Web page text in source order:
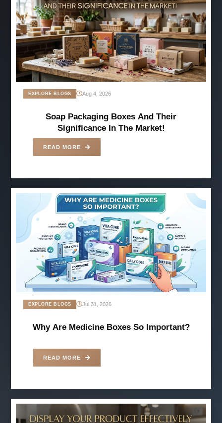
EXPLORE BLOGS Aug 4, 2026
Soap Packaging Boxes And Their
Significance In The Market!
READ MORE
EXPLORE BLOGS Jul 31, 2026
Why Are Medicine Boxes So Important?
READ MORE